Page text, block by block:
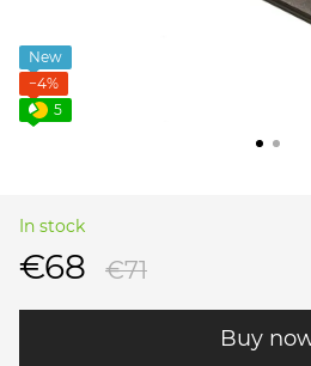
New
−4%
5
In stock
€68 €71
Buy